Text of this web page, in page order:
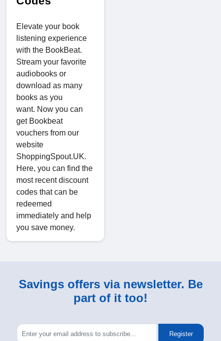
Elevate your book
listening experience
with the BookBeat.
Stream your favorite
audiobooks or
download as many
books as you
want. Now you can
get Bookbeat
vouchers from our
website
ShoppingSpout.UK.
Here, you can find the
most recent discount
codes that can be
redeemed
immediately and help
you save money.
Savings offers via newsletter. Be
part of it too!
Register